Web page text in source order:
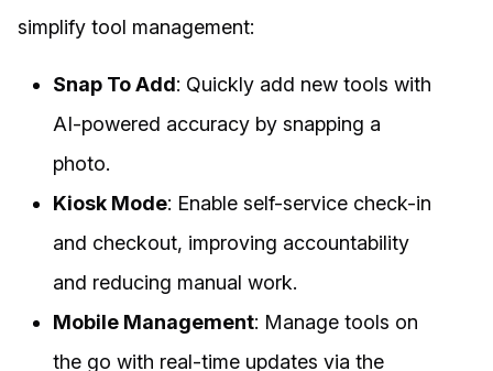
simplify tool management:
Snap To Add: Quickly add new tools with
AI-powered accuracy by snapping a
photo.
Kiosk Mode: Enable self-service check-in
and checkout, improving accountability
and reducing manual work.
Mobile Management: Manage tools on
the go with real-time updates via the